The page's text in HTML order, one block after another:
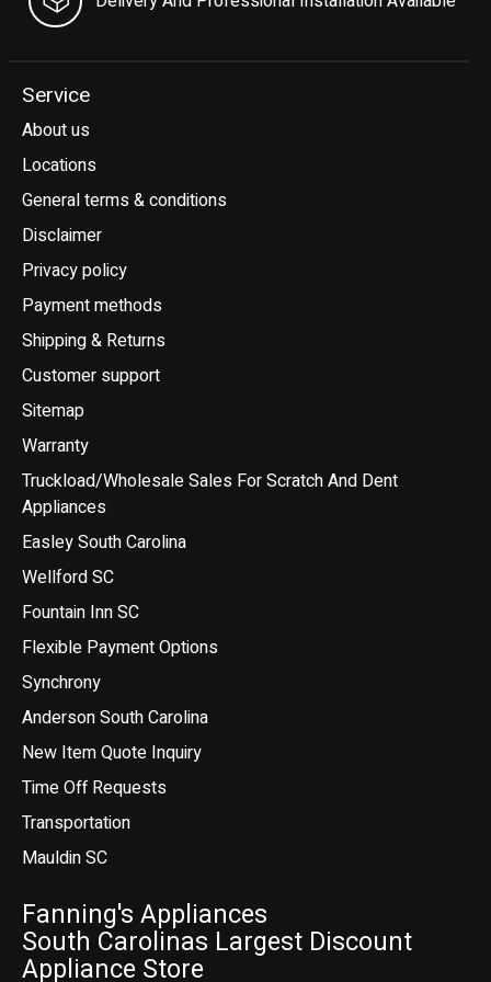
Service
About us
Locations
General terms & conditions
Disclaimer
Privacy policy
Payment methods
Shipping & Returns
Customer support
Sitemap
Warranty
Truckload/Wholesale Sales For Scratch And Dent
Appliances
Easley South Carolina
Wellford SC
Fountain Inn SC
Flexible Payment Options
Synchrony
Anderson South Carolina
New Item Quote Inquiry
Time Off Requests
Transportation
Mauldin SC
Fanning's Appliances
South Carolinas Largest Discount
Appliance Store